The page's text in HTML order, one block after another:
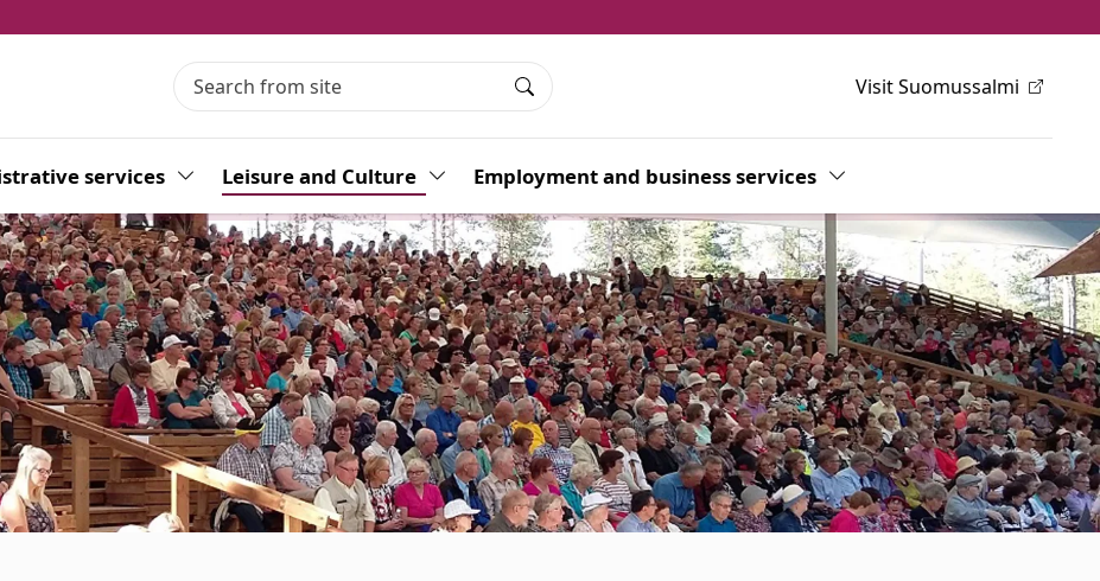
Visit Suomussalmi
Search
services Toggle Dropdown
Leisure and Culture Toggle Dropdown
Employment and business services Toggle Dropdown